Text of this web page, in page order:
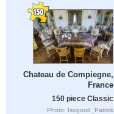
Chateau de Compiegne,
France
150 piece Classic
Photo: Isogood_Patrick